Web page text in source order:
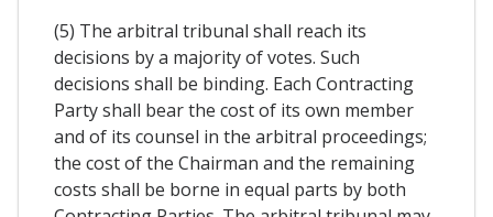
(5) The arbitral tribunal shall reach its
decisions by a majority of votes. Such
decisions shall be binding. Each Contracting
Party shall bear the cost of its own member
and of its counsel in the arbitral proceedings;
the cost of the Chairman and the remaining
costs shall be borne in equal parts by both